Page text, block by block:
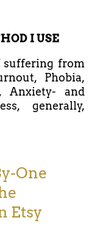
I USE
suffering from
Phobia,
Anxiety- and
generally,
One
Etsy